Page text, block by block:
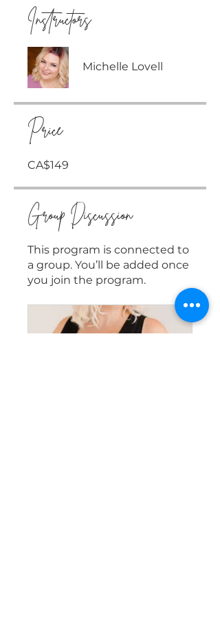
Instructors
Michelle Lovell
Price
CA$149
Group Discussion
This program is connected to
a group. You’ll be added once
you join the program.